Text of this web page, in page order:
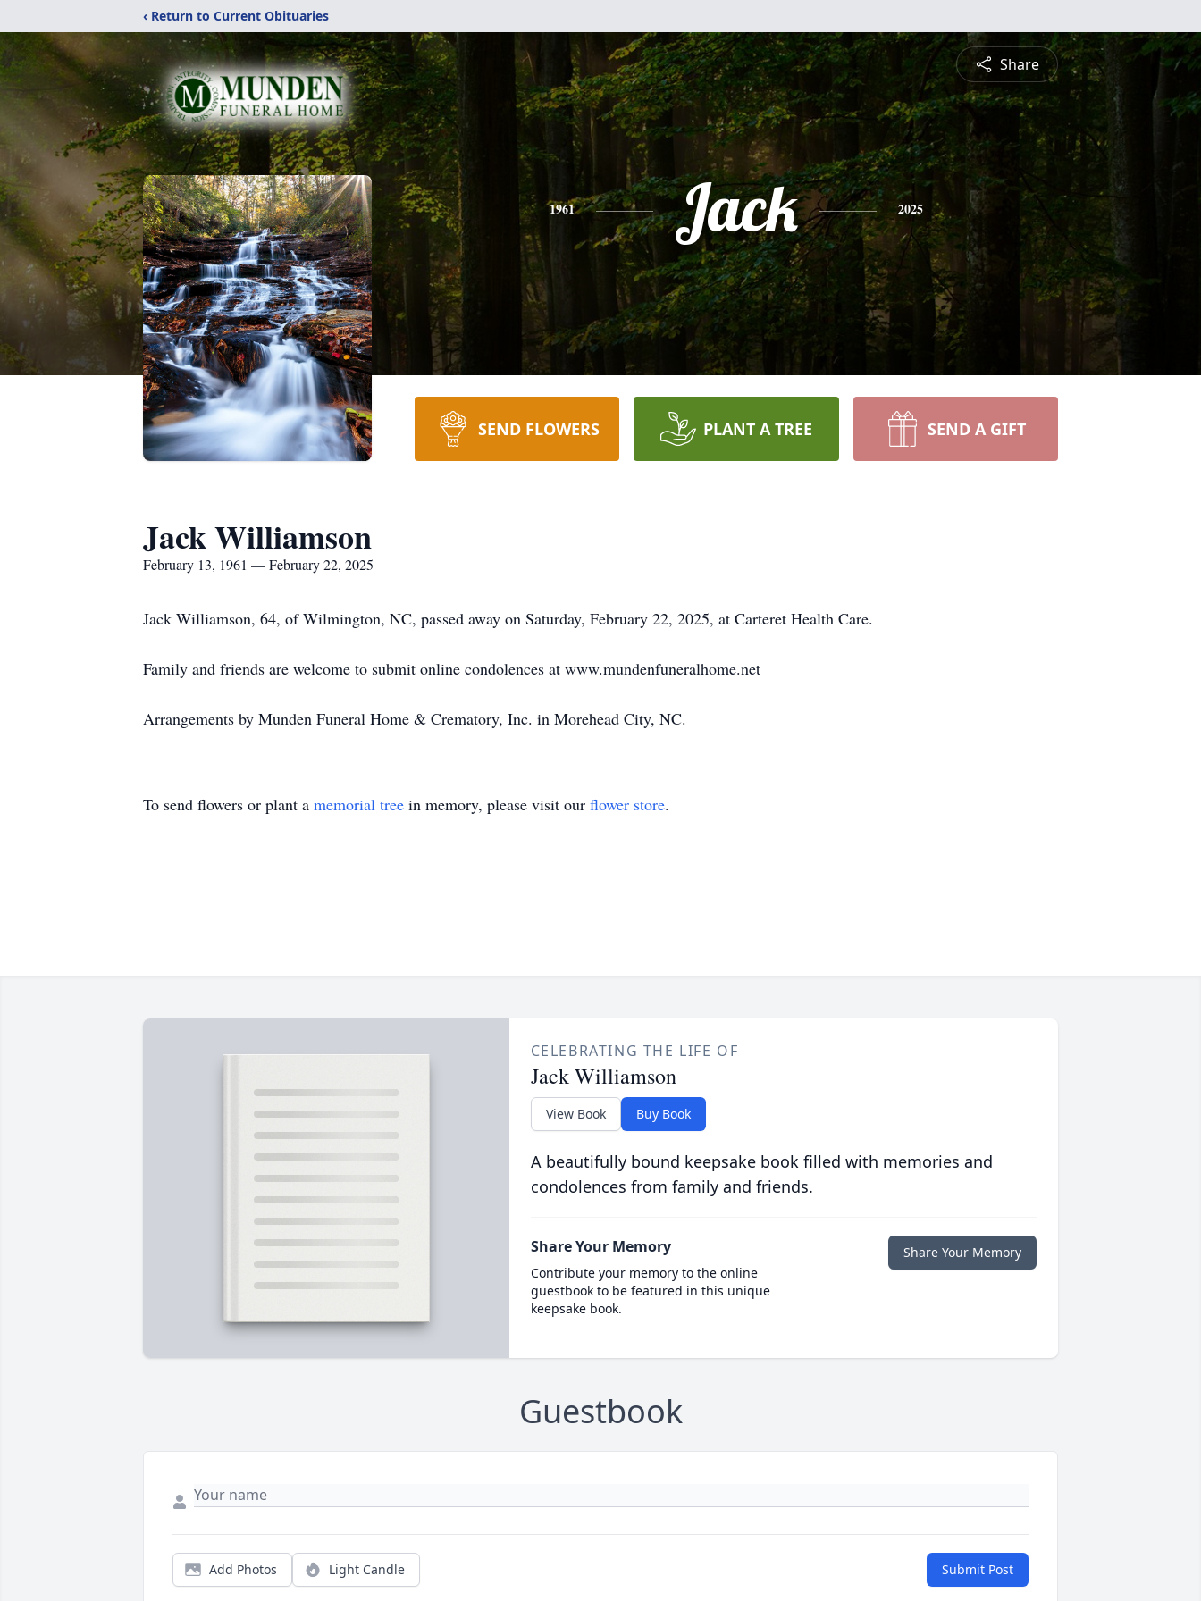
‹ Return to Current Obituaries
Share
1961 Jack 2025
SEND FLOWERS PLANT A TREE SEND A GIFT
Jack Williamson
February 13, 1961 — February 22, 2025
Jack Williamson, 64, of Wilmington, NC, passed away on Saturday, February 22, 2025, at Carteret Health Care.
Family and friends are welcome to submit online condolences at www.mundenfuneralhome.net
Arrangements by Munden Funeral Home & Crematory, Inc. in Morehead City, NC.
To send flowers or plant a memorial tree in memory, please visit our flower store.
CELEBRATING THE LIFE OF
Jack Williamson
View Book Buy Book
A beautifully bound keepsake book filled with memories and
condolences from family and friends.
Share Your Memory
Contribute your memory to the online
guestbook to be featured in this unique
keepsake book.
Share Your Memory
Guestbook
Add Photos Light Candle Submit Post